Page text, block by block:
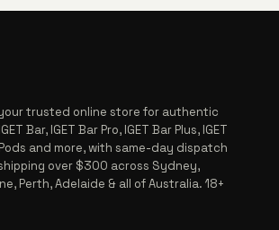
trusted online store for authentic
Bar, IGET Bar Pro, IGET Bar Plus, IGET
Pods and more, with same-day dispatch
over $300 across Sydney,
Perth, Adelaide & all of Australia. 18+